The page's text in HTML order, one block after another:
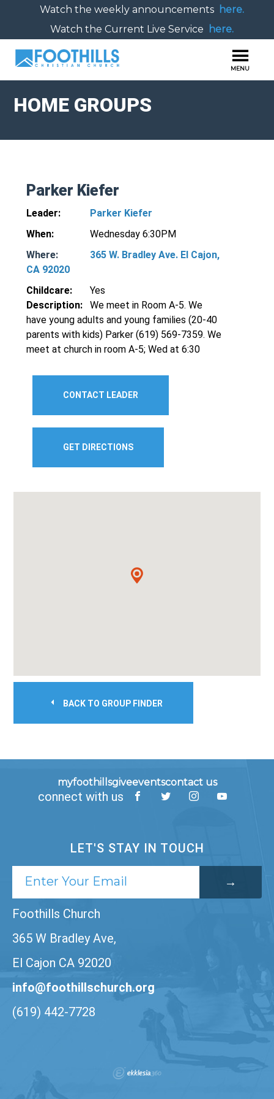
Watch the weekly announcements here.
Watch the Current Live Service
here.
HOME GROUPS
Parker Kiefer
Leader:
Parker Kiefer
When:
Wednesday 6:30PM
Where:
365 W. Bradley Ave. El Cajon,
CA 92020
Childcare:
Yes
Description:
We meet in Room A-5. We
have young adults and young families (20-40
parents with kids) Parker (619) 569-7359. We
meet at church in room A-5; Wed at 6:30
CONTACT LEADER
GET DIRECTIONS
BACK TO GROUP FINDER
myfoothillsgiveeventscontact us
connect with us
LET'S STAY IN TOUCH
Foothills Church
365 W Bradley Ave,
El Cajon CA 92020
info@foothillschurch.org
(619) 442-7728